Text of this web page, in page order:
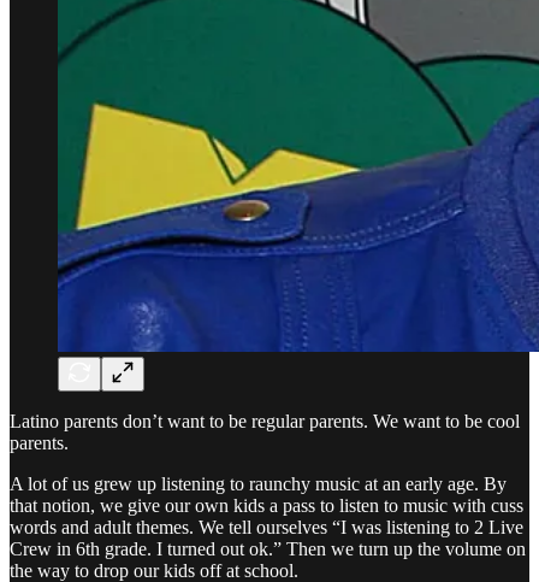
Latino parents don’t want to be regular parents. We want to be cool
parents.
A lot of us grew up listening to raunchy music at an early age. By
that notion, we give our own kids a pass to listen to music with cuss
words and adult themes. We tell ourselves “I was listening to 2 Live
Crew in 6th grade. I turned out ok.” Then we turn up the volume on
the way to drop our kids off at school.